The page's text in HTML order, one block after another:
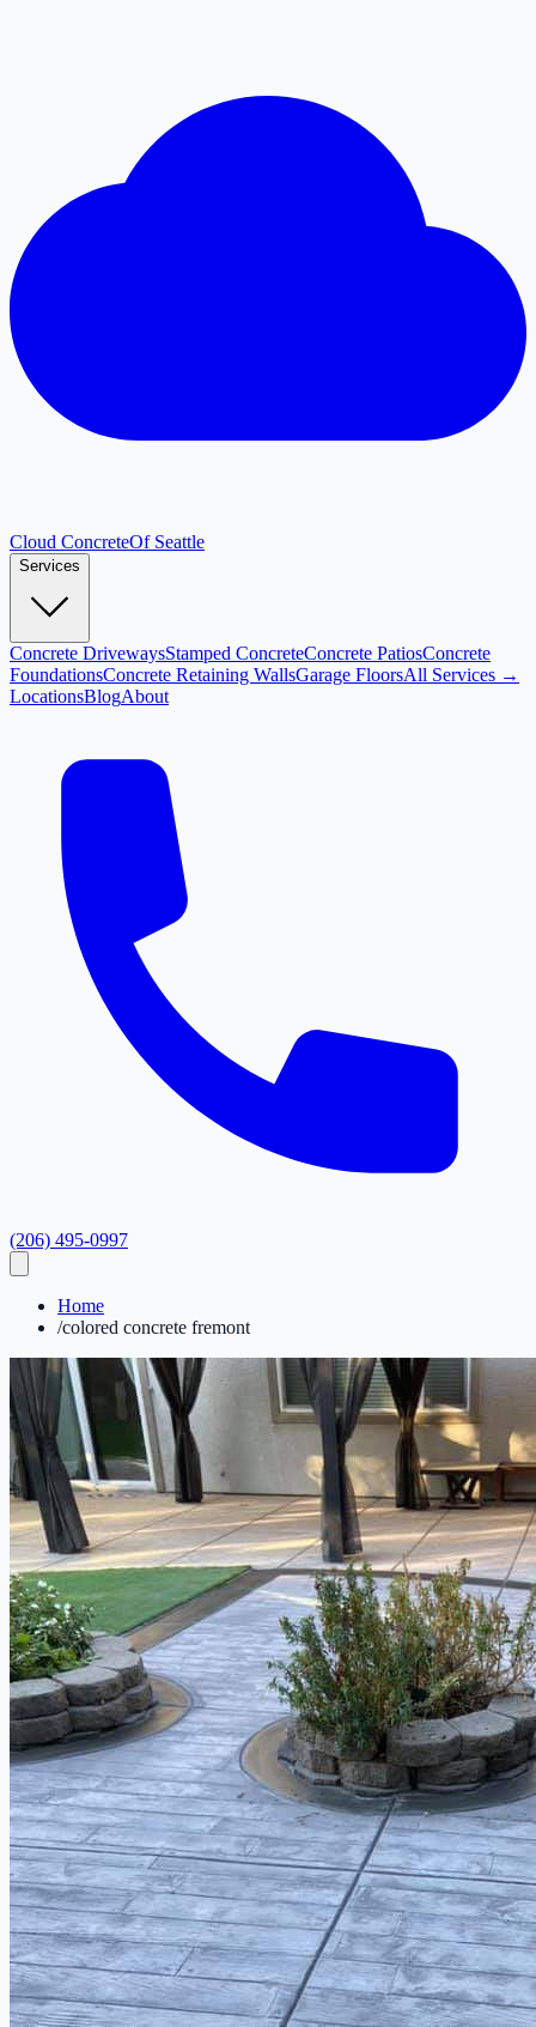
Cloud ConcreteOf Seattle
Services
Concrete DrivewaysStamped ConcreteConcrete PatiosConcrete
FoundationsConcrete Retaining WallsGarage FloorsAll Services →
LocationsBlogAbout
(206) 495-0997
Home
/colored concrete fremont